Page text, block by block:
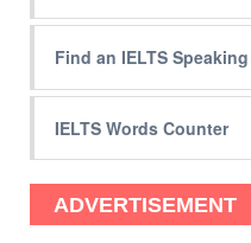
Find an IELTS
IELTS Words Counter
ADVERTISEMENT